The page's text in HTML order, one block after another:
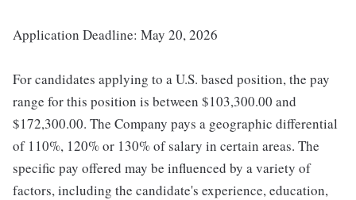
Application Deadline: May 20, 2026
For candidates applying to a U.S. based position, the pay
range for this position is between $103,300.00 and
$172,300.00. The Company pays a geographic differential
of 110%, 120% or 130% of salary in certain areas. The
specific pay offered may be influenced by a variety of
factors, including the candidate's experience, education,